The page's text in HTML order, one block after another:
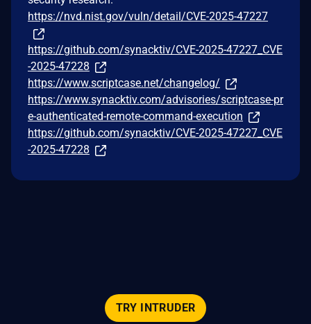
https://nvd.nist.gov/vuln/detail/CVE-2025-47227
https://github.com/synacktiv/CVE-2025-47227_CVE
-2025-47228
https://www.scriptcase.net/changelog/
https://www.synacktiv.com/advisories/scriptcase-pr
e-authenticated-remote-command-execution
https://github.com/synacktiv/CVE-2025-47227_CVE
-2025-47228
TRY INTRUDER